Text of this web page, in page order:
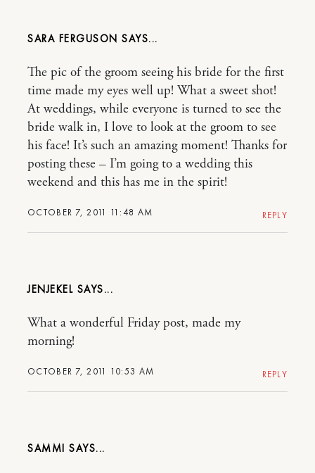
SARA FERGUSON
OCTOBER 7, 2011 11:48 AM
The pic of the groom seeing his bride for the first
time made my eyes well up! What a sweet shot!
At weddings, while everyone is turned to see the
bride walk in, I love to look at the groom to see
his face! It’s such an amazing moment! Thanks for
posting these – I’m going to a wedding this
weekend and this has me in the spirit!
REPLY
JENJEKEL
OCTOBER 7, 2011 10:53 AM
What a wonderful Friday post, made my
morning!
REPLY
SAMMI